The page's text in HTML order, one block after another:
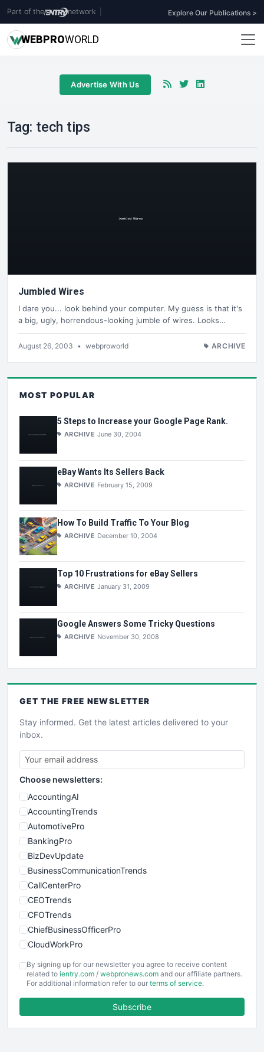
Part of the network Explore Our Publications >
WEBPROWORLD
Advertise With Us
Tag: tech tips
Jumbled Wires
I dare you... look behind your computer. My guess is that it's
a big, ugly, horrendous-looking jumble of wires. Looks…
August 26, 2003 • webproworld ARCHIVE
MOST POPULAR
5 Steps to Increase your Google Page Rank.
ARCHIVE June 30, 2004
eBay Wants Its Sellers Back
ARCHIVE February 15, 2009
How To Build Traffic To Your Blog
ARCHIVE December 10, 2004
Top 10 Frustrations for eBay Sellers
ARCHIVE January 31, 2009
Google Answers Some Tricky Questions
ARCHIVE November 30, 2008
GET THE FREE NEWSLETTER
Stay informed. Get the latest articles delivered to your
inbox.
Choose newsletters:
AccountingAI
AccountingTrends
AutomotivePro
BankingPro
BizDevUpdate
BusinessCommunicationTrends
CallCenterPro
CEOTrends
CFOTrends
ChiefBusinessOfficerPro
CloudWorkPro
EmployeeExperiencePro
ENTBusinessNews
FinancePro
By signing up for our newsletter you agree to receive content
related to ientry.com / webpronews.com and our affiliate partners.
For additional information refer to our terms of service.
Subscribe